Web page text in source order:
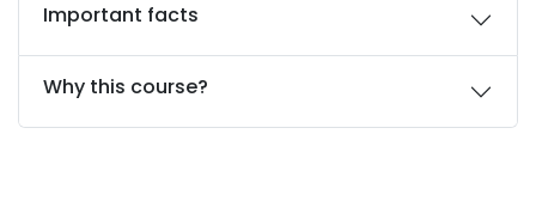
Important facts
Why this course?